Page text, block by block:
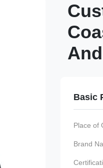
Basic
Place of
Brand